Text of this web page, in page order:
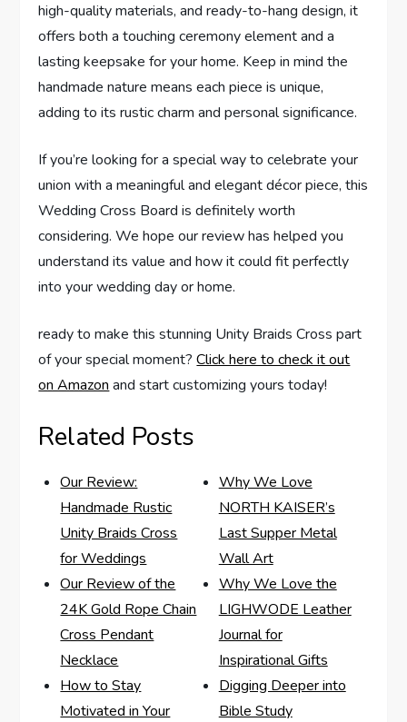
high-quality materials, and ready-to-hang design, it
offers both a touching ceremony element and a
lasting keepsake for your home. Keep in mind the
handmade nature means each piece is unique,
adding to its rustic charm and personal significance.
If you’re looking for a special way to celebrate your
union with a meaningful and elegant décor piece, this
Wedding Cross Board is definitely worth
considering. We hope our review has helped you
understand its value and how it could fit perfectly
into your wedding day or home.
ready to make this stunning Unity Braids Cross part
of your special moment?Click here to check it out
on Amazon and start customizing yours today!
Related Posts
Our Review:
Handmade Rustic
Unity Braids Cross
for Weddings
Our Review of the
24K Gold Rope Chain
Cross Pendant
Necklace
How to Stay
Motivated in Your
Why We Love
NORTH KAISER’s
Last Supper Metal
Wall Art
Why We Love the
LIGHWODE Leather
Journal for
Inspirational Gifts
Digging Deeper into
Bible Study